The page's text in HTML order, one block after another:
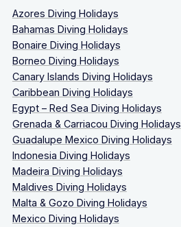
Azores Diving Holidays
Bahamas Diving Holidays
Bonaire Diving Holidays
Borneo Diving Holidays
Canary Islands Diving Holidays
Caribbean Diving Holidays
Egypt – Red Sea Diving Holidays
Grenada & Carriacou Diving Holidays
Guadalupe Mexico Diving Holidays
Indonesia Diving Holidays
Madeira Diving Holidays
Maldives Diving Holidays
Malta & Gozo Diving Holidays
Mexico Diving Holidays